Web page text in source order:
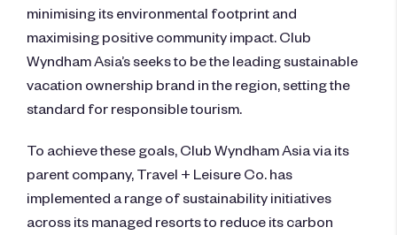
minimising its environmental footprint and
maximising positive community impact. Club
Wyndham Asia’s seeks to be the leading sustainable
vacation ownership brand in the region, setting the
standard for responsible tourism.
To achieve these goals, Club Wyndham Asia via its
parent company, Travel + Leisure Co. has
implemented a range of sustainability initiatives
across its managed resorts to reduce its carbon